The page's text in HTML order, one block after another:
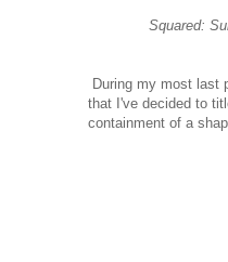
Squared:
During my most last
that I've decided to
containment of a